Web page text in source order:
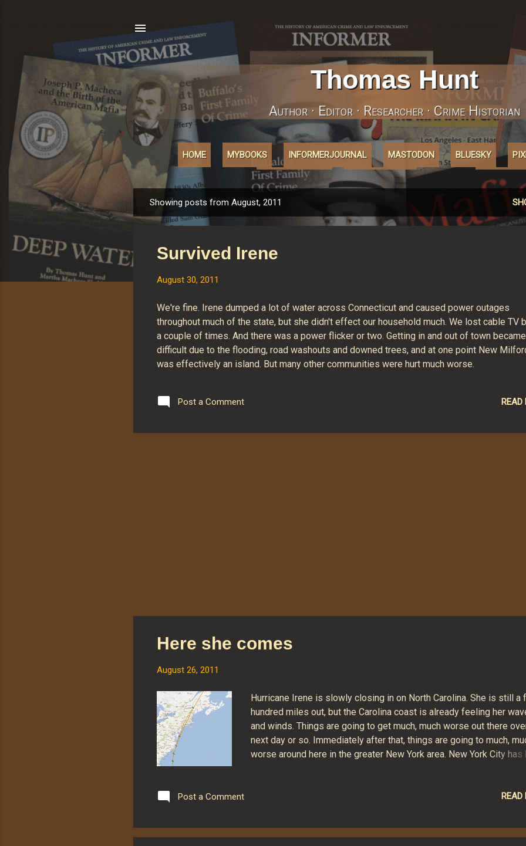
Thomas Hunt
Author · Editor · Researcher · Crime Historian
HOME MYBOOKS INFORMERJOURNAL MASTODON BLUESKY
ABOUT'COOKIES' AFFILIATELINKS MORE… INSTAGRAM
o
Showing posts from August, 2011
Survived Irene
August 30, 2011
We're fine. Irene dumped a lot of water across Connecticut and caused power outages
throughout much of the state, but she didn't effect our household much. We lost cable TV
a couple of times. And there was a power flicker or two. Getting in and out of town became
difficult due to the flooding, road washouts and downed trees, and at one point New
was effectively an island. But many other communities were hurt much worse.
Post a Comment READ
Here she comes
August 26, 2011
Hurricane Irene is slowly closing in on North Carolina. She is still a
hundred miles out, but the Carolina coast is already feeling her
and winds. Things are going to get much, much worse out there
next day or so. Immediately after that, things are going to much,
worse around here in the greater New York area. New York City has
and into western Connecticut. At this point, we expect significant
Sound. That plus a foot of rain could be bad news for coastal areas.
Post a Comment READ